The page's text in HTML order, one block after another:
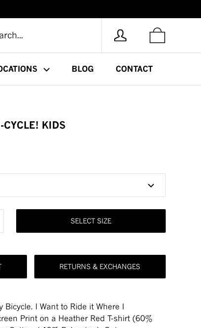
BLOG CONTACT
KIDS
SELECT SIZE
RETURNS & EXCHANGES
Bicycle. I Want to Ride it Where I
Print on a Heather Red T-shirt (60%